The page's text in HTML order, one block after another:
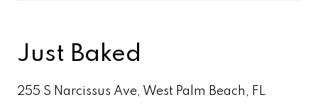
Just Baked
255 S Narcissus Ave, West Palm Beach, FL